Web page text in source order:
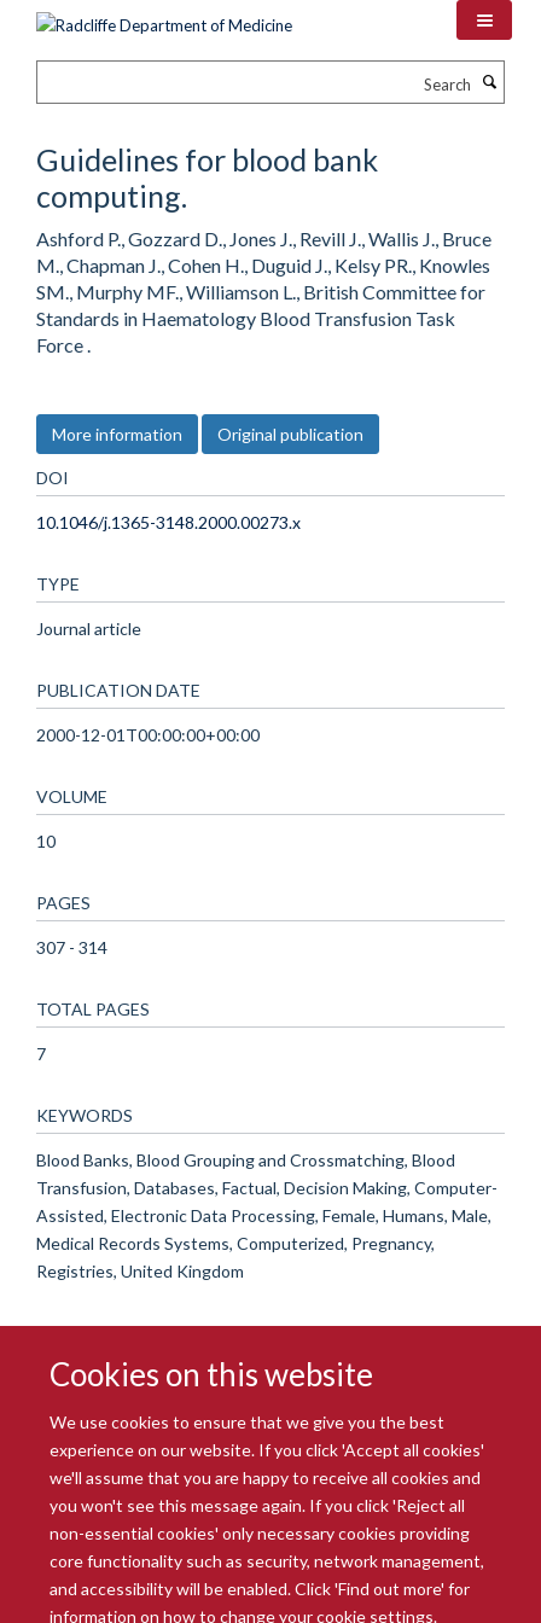
Cookies on this website
We use cookies to ensure that we give you the best
experience on our website. If you click 'Accept all cookies'
we'll assume that you are happy to receive all cookies and
you won't see this message again. If you click 'Reject all
non-essential cookies' only necessary cookies providing
core functionality such as security, network management,
and accessibility will be enabled. Click 'Find out more' for
information on how to change your cookie settings.
Guidelines for blood bank
computing.
Ashford P., Gozzard D., Jones J., Revill J., Wallis J., Bruce
M., Chapman J., Cohen H., Duguid J., Kelsy PR., Knowles
SM., Murphy MF., Williamson L., British Committee for
Standards in Haematology Blood Transfusion Task
Force .
More information Original publication
DOI
10.1046/j.1365-3148.2000.00273.x
TYPE
Journal article
PUBLICATION DATE
2000-12-01T00:00:00+00:00
VOLUME
10
PAGES
307 - 314
TOTAL PAGES
7
KEYWORDS
Blood Banks, Blood Grouping and Crossmatching, Blood
Transfusion, Databases, Factual, Decision Making, Computer-
Assisted, Electronic Data Processing, Female, Humans, Male,
Medical Records Systems, Computerized, Pregnancy,
Registries, United Kingdom
© 2026 Radcliffe Department of Medicine
Freedom of Information
Data Privacy Notice
Copyright Statement
Accessibility Statement